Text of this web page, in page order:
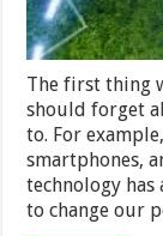
The first thing
should forget
to. For
smartphones,
technology
to change our